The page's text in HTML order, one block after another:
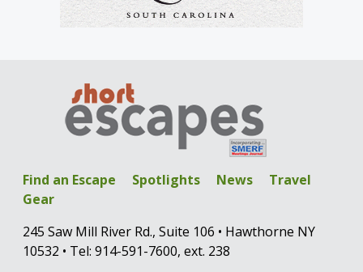
Find an Escape Spotlights News
Travel
Gear
245 Saw Mill River Rd., Suite 106 • Hawthorne NY
10532 • Tel: 914-591-7600, ext. 238